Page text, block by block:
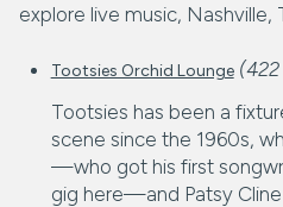
explore live music, Nashville,
Tootsies Orchid Lounge
Tootsies has been a
scene since the 1960s,
—who got his first
gig here—and Patsy